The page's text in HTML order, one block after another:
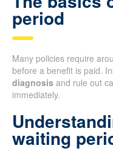
period
Many policies require
before a benefit is paid.
diagnosis and rule out
immediately.
waiting